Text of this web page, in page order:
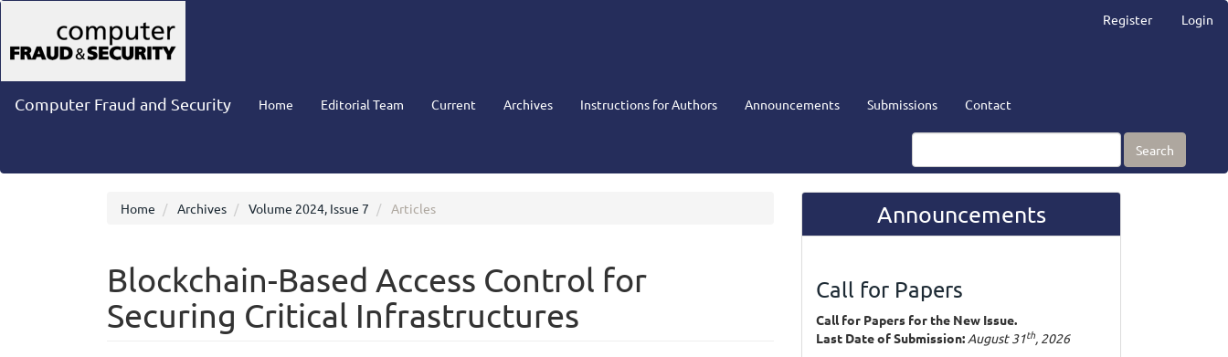
Navigation
Main
Content
Sidebar
Register Login
Computer Fraud and Security Home Editorial Team Current Archives Instructions for Authors Announcements Submissions Contact
Search
Home Archives Volume 2024, Issue 7 Articles
Blockchain-Based Access Control for
Securing Critical Infrastructures
Announcements
Call for Papers
Call for Papers for the New Issue.
Last Date of Submission: August 31th, 2026